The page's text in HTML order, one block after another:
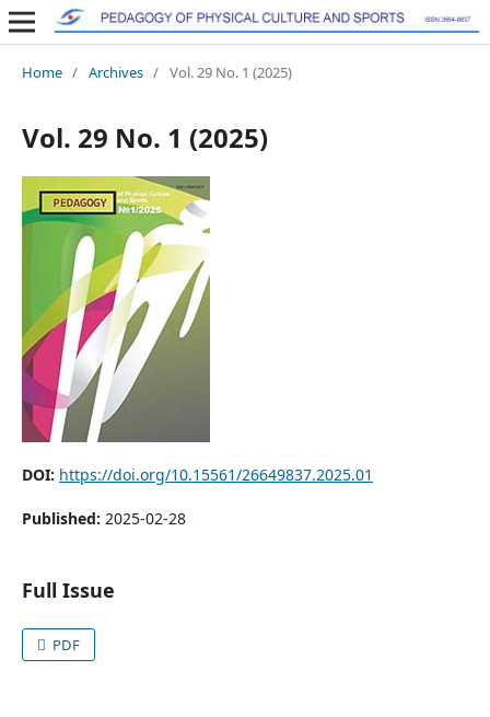
Home / Archives / Vol. 29 No. 1 (2025)
Vol. 29 No. 1 (2025)
DOI: https://doi.org/10.15561/26649837.2025.01
Published: 2025-02-28
Full Issue
PDF